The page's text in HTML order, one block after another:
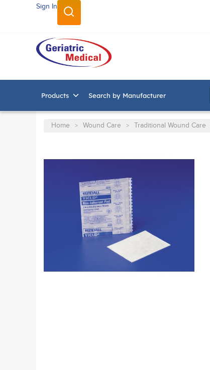
SKIP TO MAIN CONTENT
Sign In
Products Search by Manufacturer
Home > Wound Care > Traditional Wound Care